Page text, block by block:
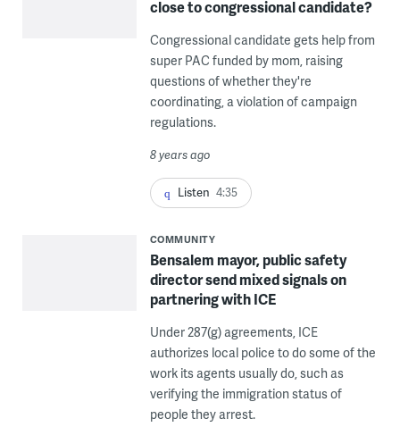
close to congressional candidate?
Congressional candidate gets help from
super PAC funded by mom, raising
questions of whether they're
coordinating, a violation of campaign
regulations.
8 years ago
Listen 4:35
COMMUNITY
Bensalem mayor, public safety
director send mixed signals on
partnering with ICE
Under 287(g) agreements, ICE
authorizes local police to do some of the
work its agents usually do, such as
verifying the immigration status of
people they arrest.